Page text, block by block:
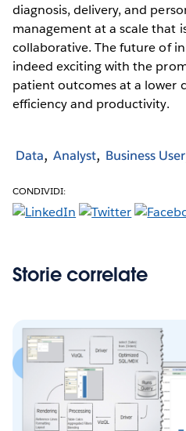
diagnosis, delivery, and
management at a scale that
collaborative. The future of
indeed exciting with the
patient outcomes at a lower
efficiency and productivity.
Data Analyst Business User
CONDIVIDI:
Storie correlate